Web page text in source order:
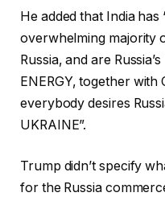
He added that India
overwhelming majority
Russia, and are
ENERGY, together with
everybody desires
UKRAINE”.
Trump didn’t specify
for the Russia